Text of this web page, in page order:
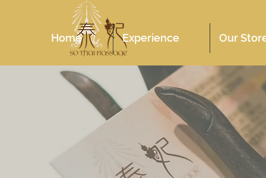
Home Experience Our